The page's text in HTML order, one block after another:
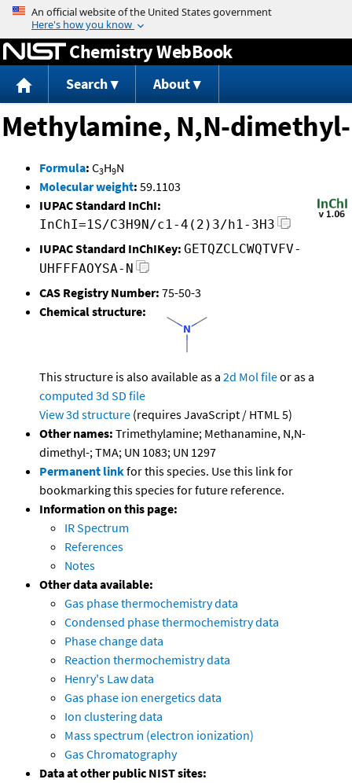
Jump to content
Chemistry WebBook
Search About
Methylamine, N,N-dimethyl-
Formula: C3H9N
Molecular weight: 59.1103
IUPAC Standard InChI:
InChI=1S/C3H9N/c1-4(2)3/h1-3H3
IUPAC Standard InChIKey: GETQZCLCWQTVFV-
UHFFFAOYSA-N
CAS Registry Number: 75-50-3
Chemical structure:
This structure is also available as a 2d Mol fileor as a
computed 3d SD file
View 3d structure (requires JavaScript / HTML 5)
Other names: Trimethylamine; Methanamine, N,N-
dimethyl-; TMA; UN 1083; UN 1297
Permanent linkfor this species. Use this link for
bookmarking this species for future reference.
Information on this page:
IR Spectrum
References
Notes
Other data available:
Gas phase thermochemistry data
Condensed phase thermochemistry data
Phase change data
Reaction thermochemistry data
Henry's Law data
Gas phase ion energetics data
Ion clustering data
Mass spectrum (electron ionization)
Gas Chromatography
Data at other public NIST sites: